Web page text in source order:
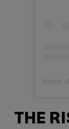
THE